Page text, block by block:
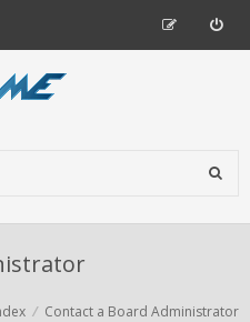
Contact a Board Administrator